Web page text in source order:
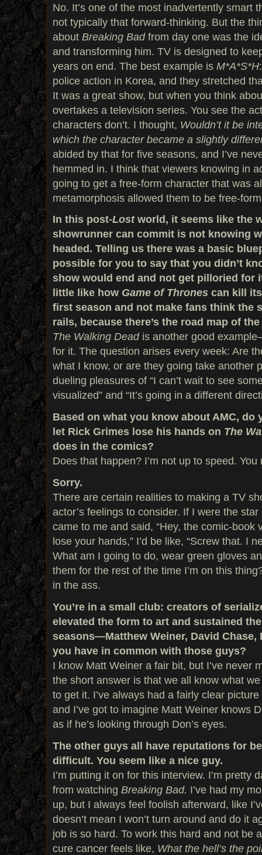
No. It’s one of the most inadvertently smart
not typically that forward-thinking. But the
about Breaking Badfrom day one was the
and transforming him. TV is designed to
years on end. The best example is M*A*S*H
police action in Korea, and they stretched
It was a great show, but when you think
overtakes a television series. You see the
characters don’t. I thought, Wouldn’t it be
which the character became a slightly
abided by that for five seasons, and I’ve
hemmed in. I think that viewers knowing in
going to get a free-form character that was
metamorphosis allowed them to be free-
In this post-Lostworld, it seems like the
showrunner can commit is not knowing
headed. Telling us there was a basic
possible for you to say that you didn’t
show would end and not get pilloried for
little like how Game of Thrones can kill
first season and not make fans think the
rails, because there’s the road map of
The Walking Deadis another good
for it. The question arises every week: Are
what I know, or are they going take another
dueling pleasures of “I can’t wait to see
visualized” and “It’s going in a different
Based on what you know about AMC, do
let Rick Grimes lose his hands on The
does in the comics?
Does that happen? I’m not up to speed.
Sorry.
There are certain realities to making a TV
actor’s feelings to consider. If I were the
came to me and said, “Hey, the comic-book
lose your hands,” I’d be like, “Screw that. I
What am I going to do, wear green gloves
them for the rest of the time I’m on this
in the ass.
You’re in a small club: creators of
elevated the form to art and sustained
seasons—Matthew Weiner, David Chase,
you have in common with those guys?
I know Matt Weiner a fair bit, but I’ve never
the short answer is that we all know what
to get it. I’ve always had a fairly clear
and I’ve got to imagine Matt Weiner knows
as if he’s looking through Don’s eyes.
The other guys all have reputations for
difficult. You seem like a nice guy.
I’m putting it on for this interview. I’m pretty
from watching Breaking Bad. I’ve had my
up, but I always feel foolish afterward, like
doesn’t mean I won’t turn around and do it
job is so hard. To work this hard and not be
cure cancer feels like, What the hell’s the